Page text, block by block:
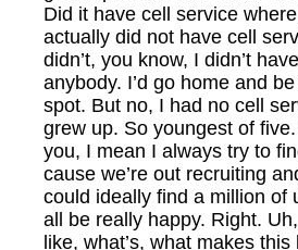
Did it have cell service
actually did not have cell
didn’t, you know, I didn’t
anybody. I’d go home and
spot. But no, I had no cell
grew up. So youngest of
you, I mean I always try to
cause we’re out recruiting
could ideally find a million of
all be really happy. Right.
like, what’s, what makes